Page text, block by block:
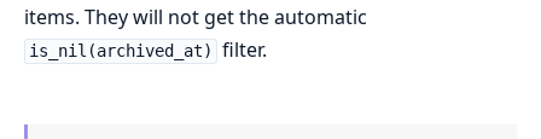
items. They will not get the automatic
is_nil(archived_at) filter.